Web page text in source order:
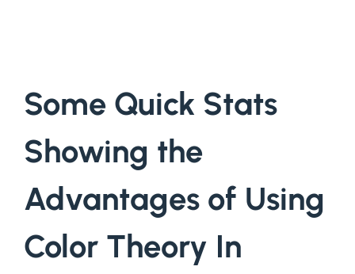
Some Quick Stats
Showing the
Advantages of Using
Color Theory In